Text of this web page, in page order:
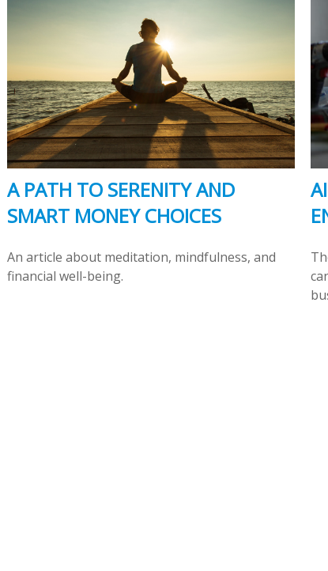
A PATH TO SERENITY AND
SMART MONEY CHOICES
An article about meditation, mindfulness, and
financial well-being.